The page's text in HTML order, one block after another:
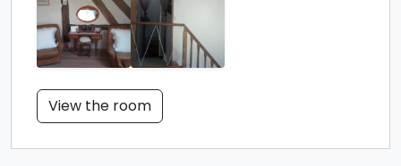
View the room